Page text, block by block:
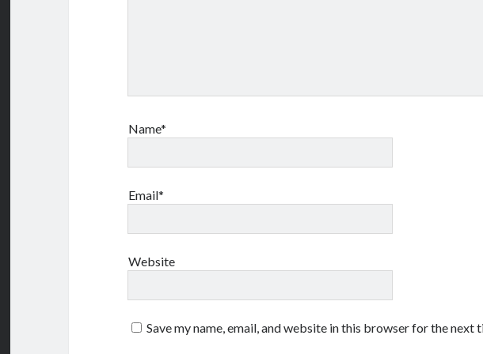
Name*
Email*
Website
Save my name, email, and website in this browser for the next